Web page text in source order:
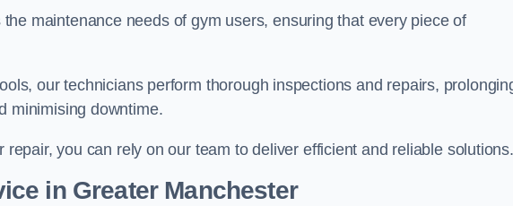
maintenance needs of gym users, ensuring that every piece of
our technicians perform thorough inspections and repairs,
minimising downtime.
repair, you can rely on our team to deliver efficient and reliable solutions.
in Greater Manchester